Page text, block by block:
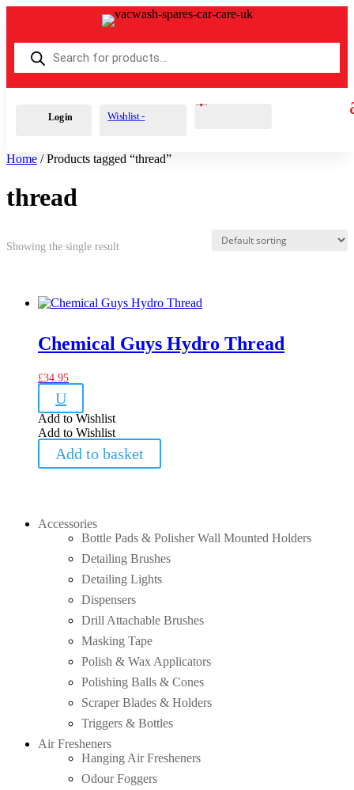
Products
search
Login Wishlist -
Cart 0 £0.00
Home / Products tagged “thread”
thread
Showing the single result
Chemical Guys Hydro Thread
£34.95
U
Add to Wishlist
Add to Wishlist
Add to basket
Accessories
Bottle Pads & Polisher Wall Mounted Holders
Detailing Brushes
Detailing Lights
Dispensers
Drill Attachable Brushes
Masking Tape
Polish & Wax Applicators
Polishing Balls & Cones
Scraper Blades & Holders
Triggers & Bottles
Air Fresheners
Hanging Air Fresheners
Odour Foggers